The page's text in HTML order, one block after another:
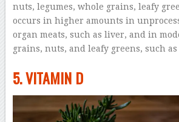
nuts, legumes, whole grains, leafy
occurs in higher amounts in
organ meats, such as liver, and in
grains, nuts, and leafy greens, such
5. VITAMIN D